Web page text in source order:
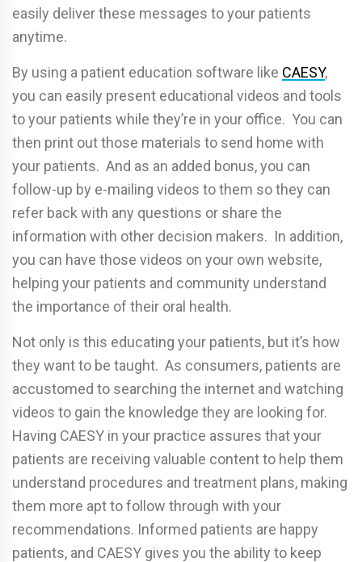
easily deliver these messages to your patients
anytime.
By using a patient education software like CAESY,
you can easily present educational videos and tools
to your patients while they’re in your office. You can
then print out those materials to send home with
your patients. And as an added bonus, you can
follow-up by e-mailing videos to them so they can
refer back with any questions or share the
information with other decision makers. In addition,
you can have those videos on your own website,
helping your patients and community understand
the importance of their oral health.
Not only is this educating your patients, but it’s how
they want to be taught. As consumers, patients are
accustomed to searching the internet and watching
videos to gain the knowledge they are looking for.
Having CAESY in your practice assures that your
patients are receiving valuable content to help them
understand procedures and treatment plans, making
them more apt to follow through with your
recommendations. Informed patients are happy
patients, and CAESY gives you the ability to keep